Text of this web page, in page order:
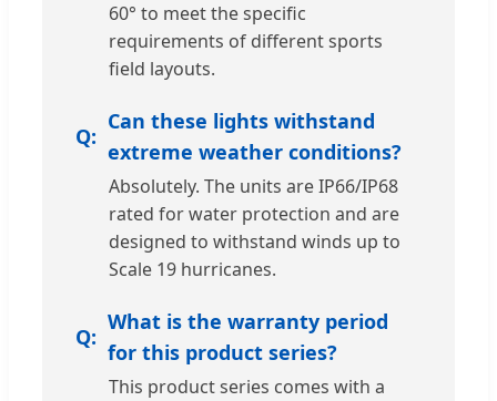
60° to meet the specific
requirements of different sports
field layouts.
Can these lights withstand
extreme weather conditions?
Absolutely. The units are IP66/IP68
rated for water protection and are
designed to withstand winds up to
Scale 19 hurricanes.
What is the warranty period
for this product series?
This product series comes with a